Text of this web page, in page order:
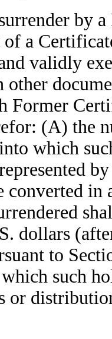
by a
of a
validly
other
Former
(A) the
which
converted
dollars
to
such
or